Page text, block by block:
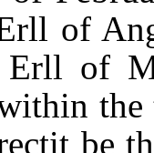
of
Erll of
be